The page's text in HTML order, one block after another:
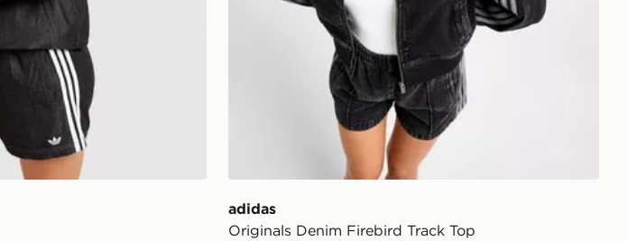
adidas
Originals Denim Firebird Track Top